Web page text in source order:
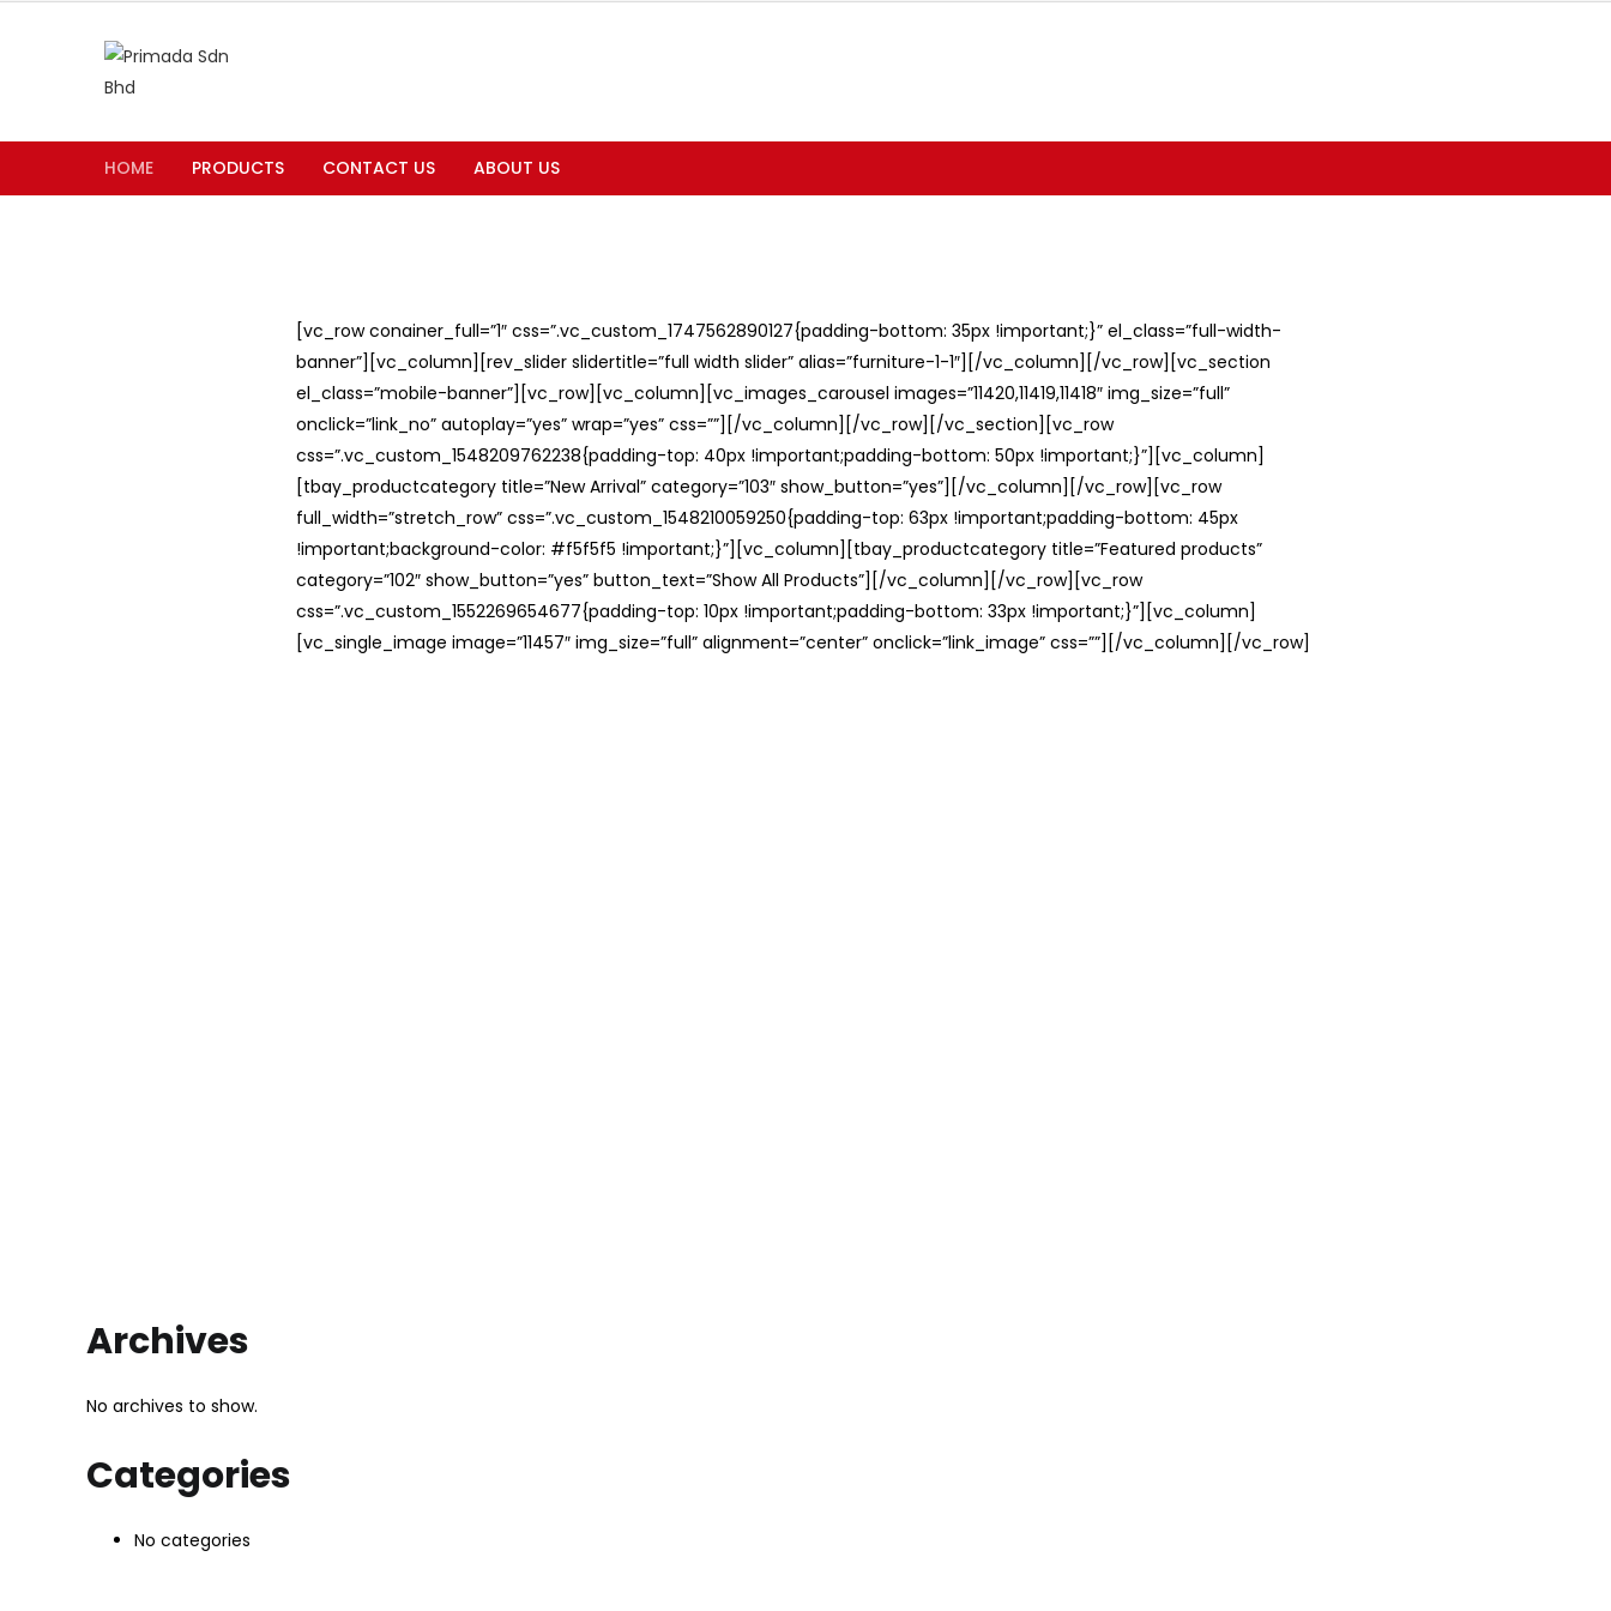
HOME PRODUCTS CONTACT US ABOUT US
[vc_row conainer_full=”1″ css=”.vc_custom_1747562890127{padding-bottom: 35px !important;}” el_class=”full-width-
banner”][vc_column][rev_slider slidertitle=”full width slider” alias=”furniture-1-1″][/vc_column][/vc_row][vc_section
el_class=”mobile-banner”][vc_row][vc_column][vc_images_carousel images=”11420,11419,11418″ img_size=”full”
onclick=”link_no” autoplay=”yes” wrap=”yes” css=””][/vc_column][/vc_row][/vc_section][vc_row
css=”.vc_custom_1548209762238{padding-top: 40px !important;padding-bottom: 50px !important;}”][vc_column]
[tbay_productcategory title=”New Arrival” category=”103″ show_button=”yes”][/vc_column][/vc_row][vc_row
full_width=”stretch_row” css=”.vc_custom_1548210059250{padding-top: 63px !important;padding-bottom: 45px
!important;background-color: #f5f5f5 !important;}”][vc_column][tbay_productcategory title=”Featured products”
category=”102″ show_button=”yes” button_text=”Show All Products”][/vc_column][/vc_row][vc_row
css=”.vc_custom_1552269654677{padding-top: 10px !important;padding-bottom: 33px !important;}”][vc_column]
[vc_single_image image=”11457″ img_size=”full” alignment=”center” onclick=”link_image” css=””][/vc_column][/vc_row]
Archives
No archives to show.
Categories
No categories